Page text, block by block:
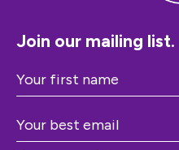
Join our mailing list.